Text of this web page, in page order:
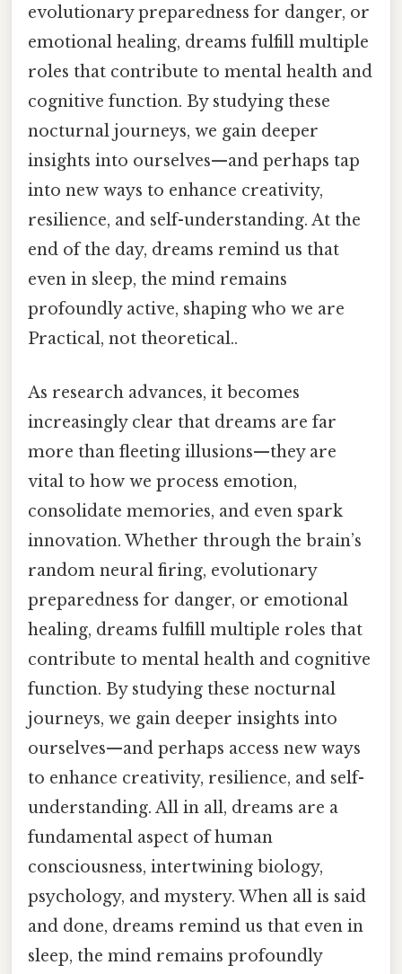
evolutionary preparedness for danger, or
emotional healing, dreams fulfill multiple
roles that contribute to mental health and
cognitive function. By studying these
nocturnal journeys, we gain deeper
insights into ourselves—and perhaps tap
into new ways to enhance creativity,
resilience, and self-understanding. At the
end of the day, dreams remind us that
even in sleep, the mind remains
profoundly active, shaping who we are
Practical, not theoretical..
As research advances, it becomes
increasingly clear that dreams are far
more than fleeting illusions—they are
vital to how we process emotion,
consolidate memories, and even spark
innovation. Whether through the brain’s
random neural firing, evolutionary
preparedness for danger, or emotional
healing, dreams fulfill multiple roles that
contribute to mental health and cognitive
function. By studying these nocturnal
journeys, we gain deeper insights into
ourselves—and perhaps access new ways
to enhance creativity, resilience, and self-
understanding. All in all, dreams are a
fundamental aspect of human
consciousness, intertwining biology,
psychology, and mystery. When all is said
and done, dreams remind us that even in
sleep, the mind remains profoundly